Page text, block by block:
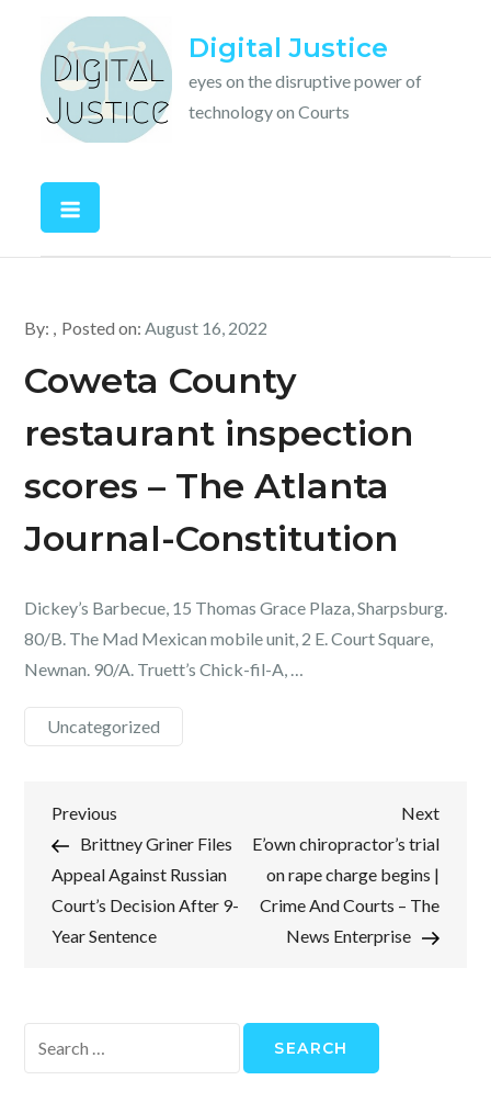
content
Digital Justice
eyes on the disruptive power of
technology on Courts
By: Posted on:August 16, 2022
Coweta County
restaurant inspection
scores – The Atlanta
Journal-Constitution
Dickey’s Barbecue, 15 Thomas Grace Plaza, Sharpsburg.
80/B. The Mad Mexican mobile unit, 2 E. Court Square,
Newnan. 90/A. Truett’s Chick-fil-A, …
Uncategorized
Post
navigation
Previous
Post
Previous
Brittney Griner Files
Appeal Against Russian
Court’s Decision After 9-
Year Sentence
Next
Post
Next
E’own chiropractor’s trial
on rape charge begins |
Crime And Courts – The
News Enterprise
for: